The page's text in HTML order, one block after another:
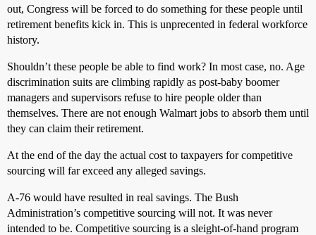
out, Congress will be forced to do something for these people until
retirement benefits kick in. This is unprecented in federal workforce
history.
Shouldn’t these people be able to find work? In most case, no. Age
discrimination suits are climbing rapidly as post-baby boomer
managers and supervisors refuse to hire people older than
themselves. There are not enough Walmart jobs to absorb them until
they can claim their retirement.
At the end of the day the actual cost to taxpayers for competitive
sourcing will far exceed any alleged savings.
A-76 would have resulted in real savings. The Bush
Administration’s competitive sourcing will not. It was never
intended to be. Competitive sourcing is a sleight-of-hand program